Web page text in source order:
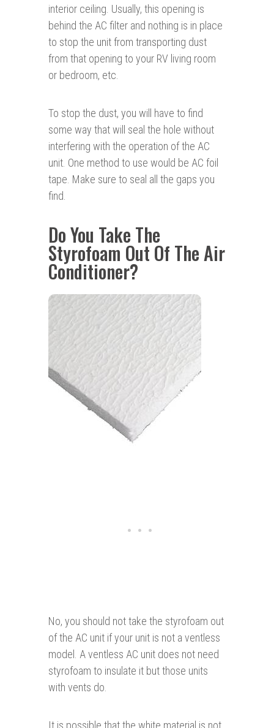
interior ceiling. Usually, this opening is
behind the AC filter and nothing is in place
to stop the unit from transporting dust
from that opening to your RV living room
or bedroom, etc.
To stop the dust, you will have to find
some way that will seal the hole without
interfering with the operation of the AC
unit. One method to use would be AC foil
tape. Make sure to seal all the gaps you
find.
Do You Take The
Styrofoam Out Of The Air
Conditioner?
No, you should not take the styrofoam out
of the AC unit if your unit is not a ventless
model. A ventless AC unit does not need
styrofoam to insulate it but those units
with vents do.